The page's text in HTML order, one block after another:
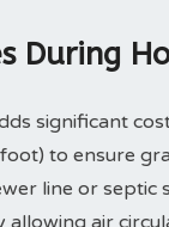
During
significant
to ensure
line or septic
air